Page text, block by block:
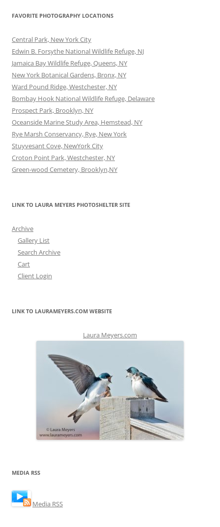
FAVORITE PHOTOGRAPHY LOCATIONS
Central Park, New York City
Edwin B. Forsythe National Wildlife Refuge, NJ
Jamaica Bay Wildlife Refuge, Queens, NY
New York Botanical Gardens, Bronx, NY
Ward Pound Ridge, Westchester, NY
Bombay Hook National Wildlife Refuge, Delaware
Prospect Park, Brooklyn, NY
Oceanside Marine Study Area, Hemstead, NY
Rye Marsh Conservancy, Rye, New York
Stuyvesant Cove, NewYork City
Croton Point Park, Westchester, NY
Green-wood Cemetery, Brooklyn,NY
LINK TO LAURA MEYERS PHOTOSHELTER SITE
Archive
Gallery List
Search Archive
Cart
Client Login
LINK TO LAURAMEYERS.COM WEBSITE
Laura Meyers.com
MEDIA RSS
Media RSS